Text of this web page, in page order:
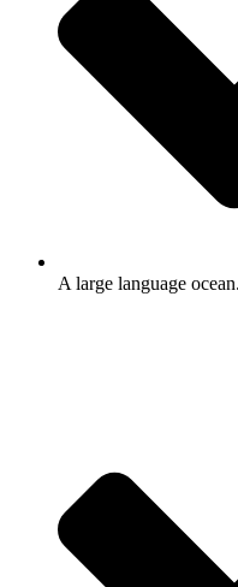
A large language ocean.